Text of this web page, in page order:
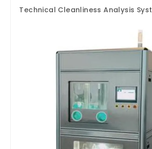
Technical Cleanliness Analysis